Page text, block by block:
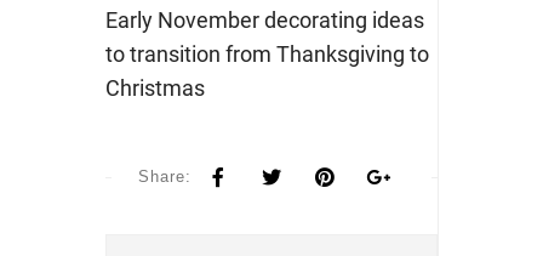
Early November decorating ideas
to transition from Thanksgiving to
Christmas
Share: